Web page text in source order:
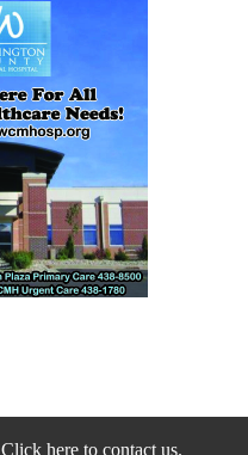
Click here to contact us.